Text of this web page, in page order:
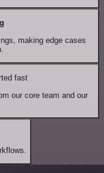
making edge cases
fast
our core team and our